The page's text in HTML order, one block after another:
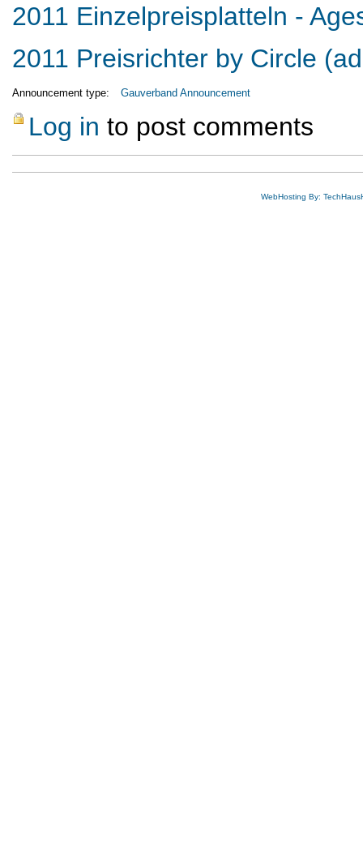
2011 Einzelpreisplatteln -
2011 Preisrichter by Circle
Announcement type: Gauverband Announcement
Log in to post comments
WebHosting By: